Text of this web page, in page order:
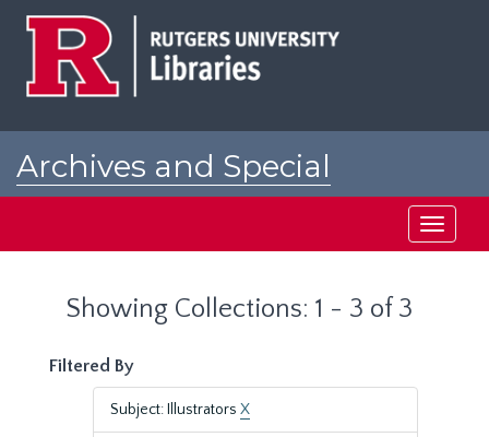
Archives and Special
Toggle
Showing Collections: 1 - 3 of 3
Filtered By
Subject: Illustrators X